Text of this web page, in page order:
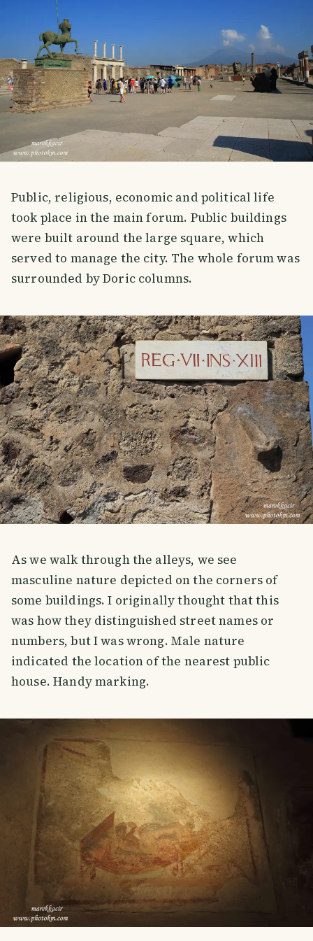
Public, religious, economic and political life
took place in the main forum. Public buildings
were built around the large square, which
served to manage the city. The whole forum was
surrounded by Doric columns.
As we walk through the alleys, we see
masculine nature depicted on the corners of
some buildings. I originally thought that this
was how they distinguished street names or
numbers, but I was wrong. Male nature
indicated the location of the nearest public
house. Handy marking.